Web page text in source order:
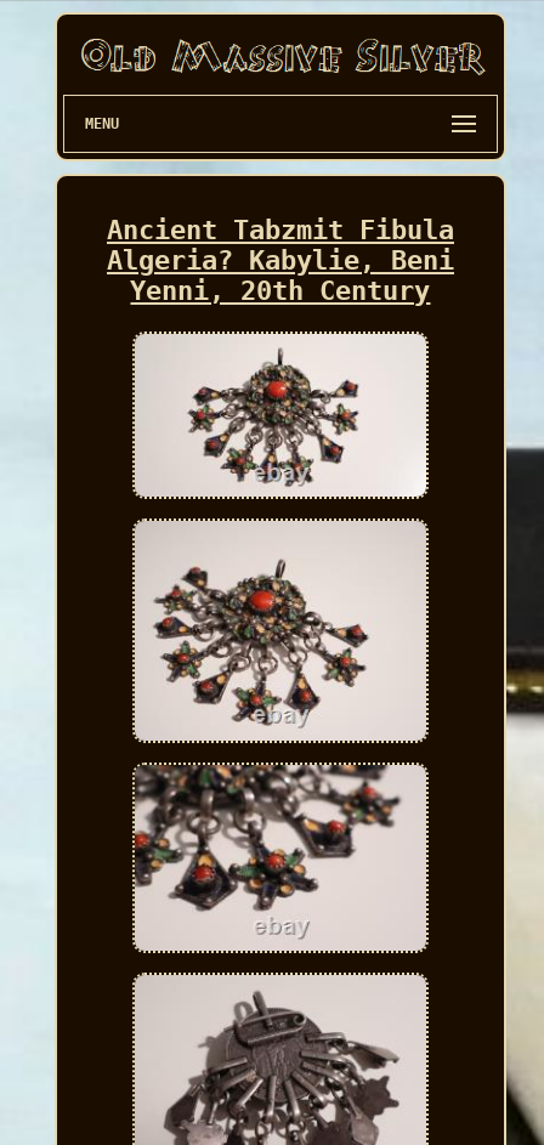
MENU
Ancient Tabzmit Fibula
Algeria? Kabylie, Beni
Yenni, 20th Century